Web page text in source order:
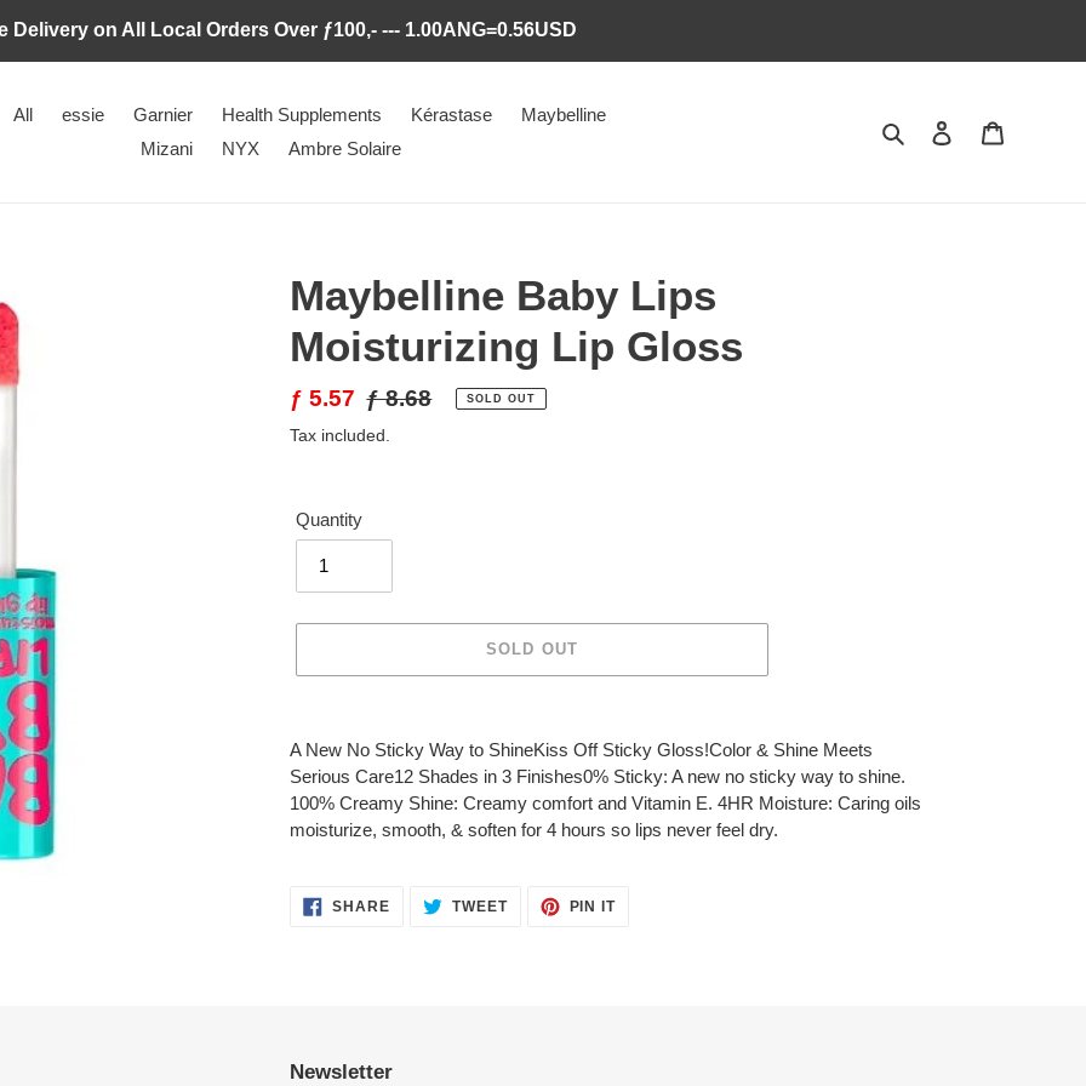
Delivery on All Local Orders Over ƒ100,- --- 1.00ANG=0.56USD
All essie Garnier Health Supplements Kérastase
Maybelline
Mizani
NYX Ambre Solaire
Search Log in
Maybelline Baby Lips
Moisturizing Lip Gloss
Sale
price
ƒ 5.57 Regular
price
ƒ 8.68 SOLD OUT
Tax included.
Quantity
SOLD OUT
product
to
your
cart
A New No Sticky Way to ShineKiss Off Sticky Gloss!Color & Shine Meets
Serious Care12 Shades in 3 Finishes0% Sticky: A new no sticky way to shine.
100% Creamy Shine: Creamy comfort and Vitamin E. 4HR Moisture: Caring oils
moisturize, smooth, & soften for 4 hours so lips never feel dry.
SHARESHARE TWEETTWEET
PIN ITPIN
Newsletter